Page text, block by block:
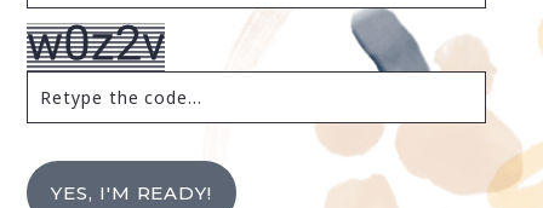
YES, I'M READY!